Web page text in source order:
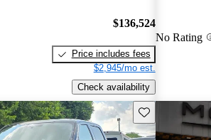
$136,524
Price includes fees
$2,945/mo est.
Check availability
No Rating
Save this listing